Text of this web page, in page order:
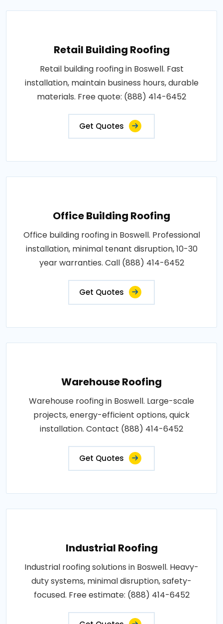
Retail Building Roofing
Retail building roofing in Boswell. Fast
installation, maintain business hours, durable
materials. Free quote: (888) 414-6452
Get Quotes
Office Building Roofing
Office building roofing in Boswell. Professional
installation, minimal tenant disruption, 10-30
year warranties. Call (888) 414-6452
Get Quotes
Warehouse Roofing
Warehouse roofing in Boswell. Large-scale
projects, energy-efficient options, quick
installation. Contact (888) 414-6452
Get Quotes
Industrial Roofing
Industrial roofing solutions in Boswell. Heavy-
duty systems, minimal disruption, safety-
focused. Free estimate: (888) 414-6452